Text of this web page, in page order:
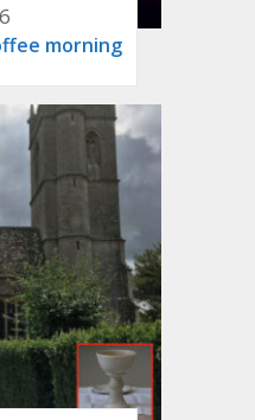
morning